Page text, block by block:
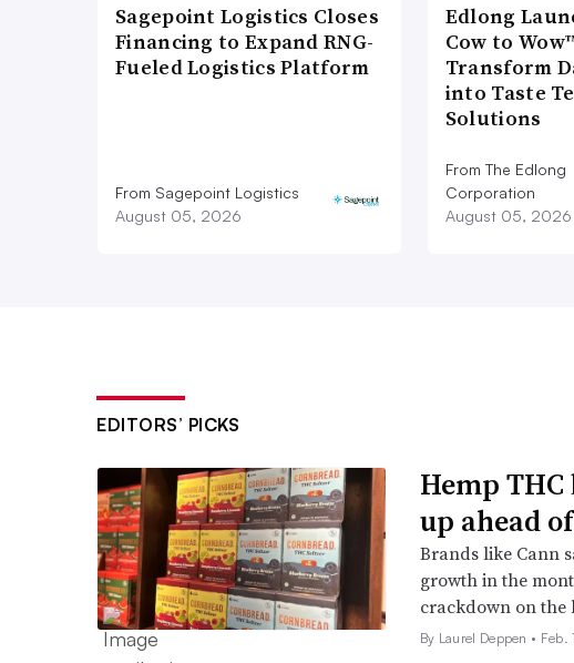
Sagepoint Logistics Closes
Financing to Expand RNG-
Fueled Logistics Platform
From Sagepoint Logistics
August 05, 2026
Edlong
Cow to
Transform
into Taste
Solutions
From The Edlong
Corporation
August 05, 2026
EDITORS’ PICKS
Hemp
up ahead
Brands like Cann
growth in the
crackdown on the
By Laurel Deppen • Feb.